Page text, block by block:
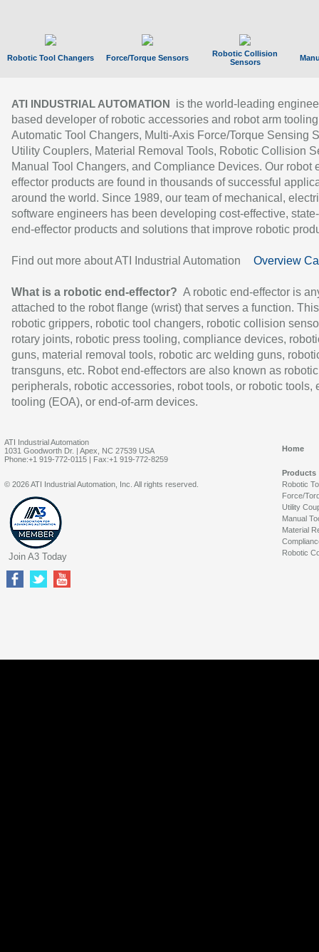
Robotic Tool Changers Force/Torque Sensors
Robotic Collision
Sensors
ATI INDUSTRIAL AUTOMATION
is the world-leading
based developer of robotic accessories and robot arm
Automatic Tool Changers, Multi-Axis Force/Torque Sensing
Utility Couplers, Material Removal Tools, Robotic Collision
Manual Tool Changers, and Compliance Devices. Our robot
effector products are found in thousands of successful
around the world. Since 1989, our team of mechanical,
software engineers has been developing cost-effective,
end-effector products and solutions that improve robotic
Find out more about ATI Industrial Automation Overview
What is a robotic end-effector? A robotic end-effector is
attached to the robot flange (wrist) that serves a function.
robotic grippers, robotic tool changers, robotic collision
rotary joints, robotic press tooling, compliance devices,
guns, material removal tools, robotic arc welding guns,
transguns, etc. Robot end-effectors are also known as robotic
peripherals, robotic accessories, robot tools, or robotic tools,
tooling (EOA), or end-of-arm devices.
ATI Industrial Automation
1031 Goodworth Dr. | Apex, NC 27539 USA
Phone:+1 919-772-0115 | Fax:+1 919-772-8259
Home
Products
Robotic
Force/
Utility
Manual
Material
Robotic
© 2026 ATI Industrial Automation, Inc. All rights reserved.
Join A3 Today